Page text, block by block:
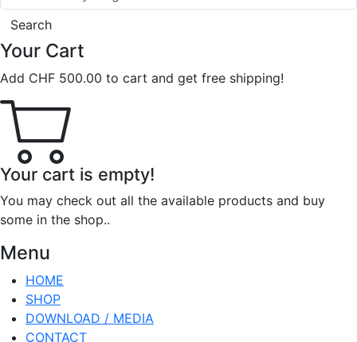
Search
Your Cart
Add CHF 500.00 to cart and get free shipping!
Your cart is empty!
You may check out all the available products and buy
some in the shop..
Menu
HOME
SHOP
DOWNLOAD / MEDIA
CONTACT